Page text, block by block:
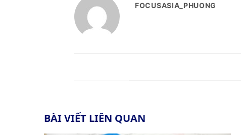
FOCUSASIA_PHUONG
BÀI VIẾT LIÊN QUAN